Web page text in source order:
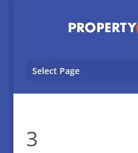
Select Page
3